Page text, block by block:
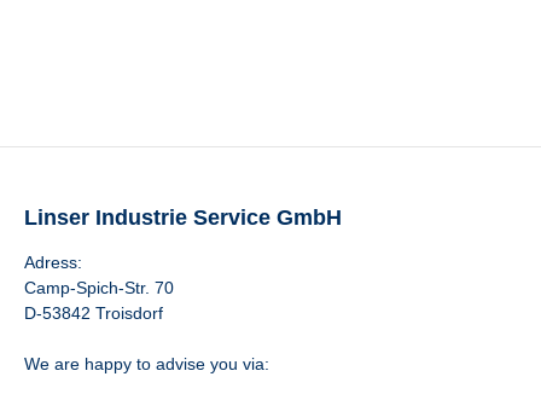
Linser Industrie Service GmbH
Adress:
Camp-Spich-Str. 70
D-53842 Troisdorf
We are happy to advise you via: